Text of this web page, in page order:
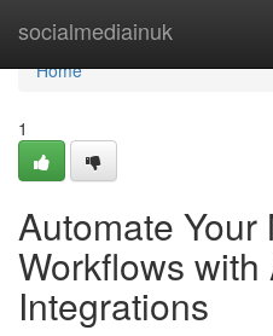
socialmediainuk
Home
Home
1
Automate Your
Workflows with
Integrations